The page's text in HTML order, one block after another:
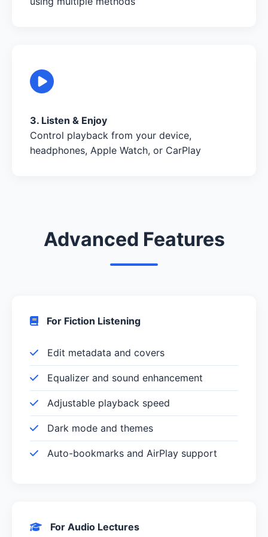
3. Listen & Enjoy
Control playback from your device,
headphones, Apple Watch, or CarPlay
Advanced Features
For Fiction Listening
Edit metadata and covers
Equalizer and sound enhancement
Adjustable playback speed
Dark mode and themes
Auto-bookmarks and AirPlay support
For Audio Lectures